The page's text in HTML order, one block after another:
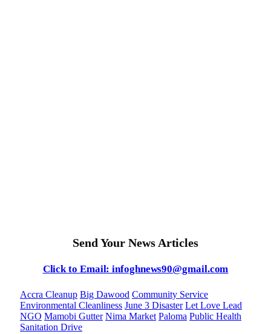
Send Your News Articles
Click to Email: infoghnews90@gmail.com
Accra Cleanup Big Dawood Community Service
Environmental Cleanliness June 3 Disaster Let Love Lead
NGO Mamobi Gutter Nima Market Paloma Public Health
Sanitation Drive